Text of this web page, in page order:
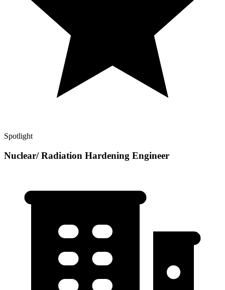
Spotlight
Nuclear/ Radiation Hardening Engineer